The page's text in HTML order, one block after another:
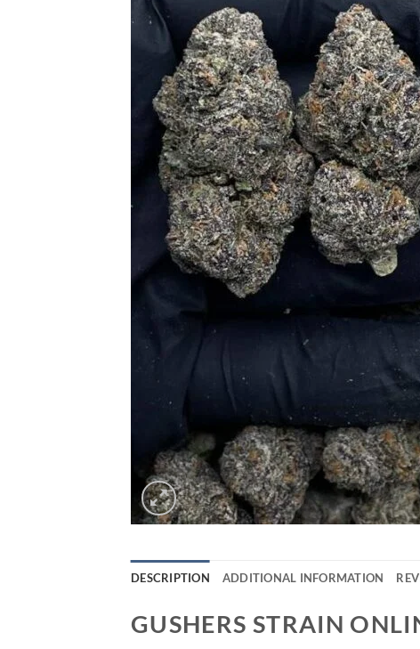
DESCRIPTION ADDITIONAL INFORMATION
GUSHERS STRAIN